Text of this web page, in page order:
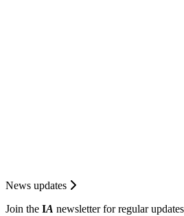
News updates
Join the IA newsletter for regular